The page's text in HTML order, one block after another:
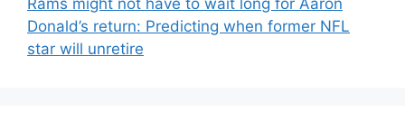
Donald’s return: Predicting when former NFL
star will unretire